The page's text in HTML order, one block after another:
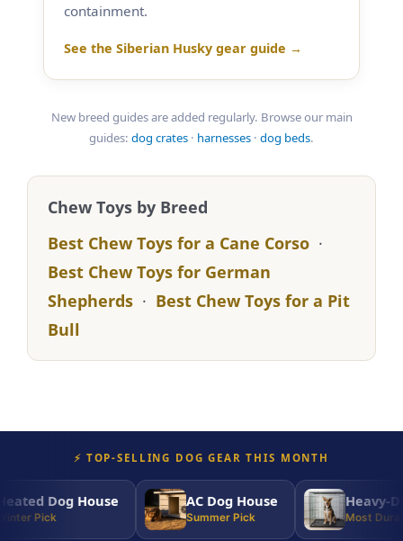
containment.
See the Siberian Husky gear guide →
New breed guides are added regularly. Browse our main
guides: dog crates · harnesses · dog beds.
Chew Toys by Breed
Best Chew Toys for a Cane Corso ·
Best Chew Toys for German
Shepherds · Best Chew Toys for a Pit
Bull
⚡ TOP-SELLING DOG GEAR THIS MONTH
Dog House
Pick
AC Dog House
Summer Pick
Heavy-
Most Durable